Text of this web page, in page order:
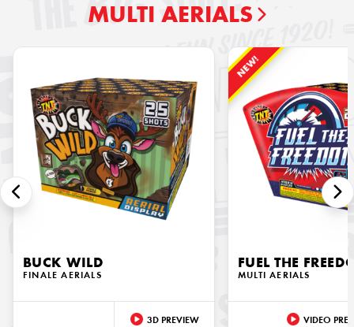
MULTI AERIALS
BUCK WILD
FINALE AERIALS
3D PREVIEW
NEW!
FUEL THE
MULTI AERIALS
VIDEO